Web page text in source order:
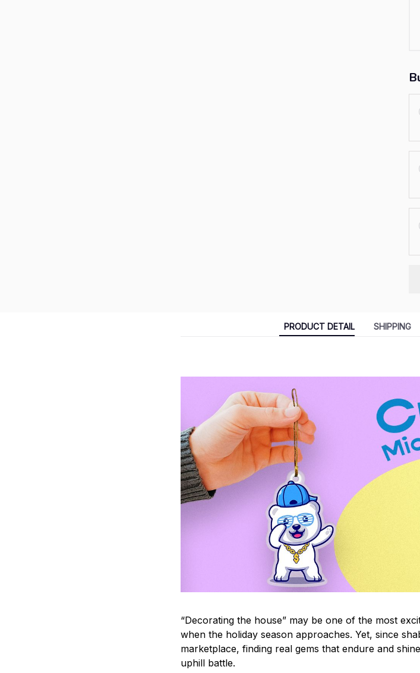
PRODUCT DETAIL SHIPPING
“Decorating the house” may be one of the most
when the holiday season approaches. Yet, since
marketplace, finding real gems that endure and
uphill battle.